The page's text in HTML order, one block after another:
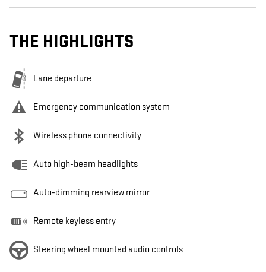
THE HIGHLIGHTS
Lane departure
Emergency communication system
Wireless phone connectivity
Auto high-beam headlights
Auto-dimming rearview mirror
Remote keyless entry
Steering wheel mounted audio controls